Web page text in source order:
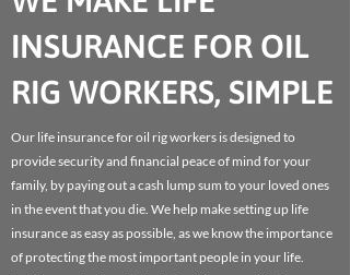
INSURANCE FOR OIL
RIG WORKERS, SIMPLE
Our life insurance for oil rig workers is designed to
provide security and financial peace of mind for your
family, by paying out a cash lump sum to your loved ones
in the event that you die. We help make setting up life
insurance as easy as possible, as we know the importance
of protecting the most important people in your life.